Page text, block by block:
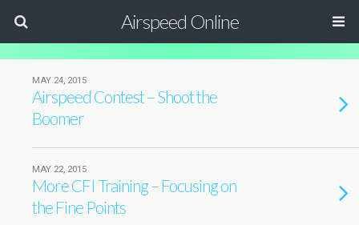
Airspeed Online
MAY 24, 2015
Airspeed Contest – Shoot the
Boomer
MAY 22, 2015
More CFI Training – Focusing on
the Fine Points